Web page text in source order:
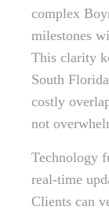
complex
milestones
This clarity
South
costly
not
Technology
real-time
Clients can